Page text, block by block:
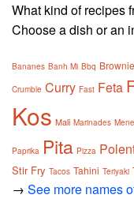
What kind of recipes
Choose a dish or an
Bananes Banh Mi Bbq Brownie
Crumble Curry Fast Feta
Kos Mali Marinades
Paprika Pita Pizza
Stir Fry Tacos Tahini Teriyaki
→ See more names